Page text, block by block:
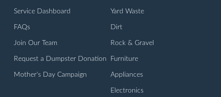
Service Dashboard
FAQs
Join Our Team
Request a Dumpster Donation
Mother's Day Campaign
Yard Waste
Dirt
Rock & Gravel
Furniture
Appliances
Electronics